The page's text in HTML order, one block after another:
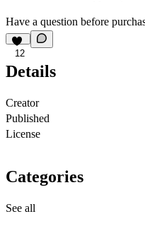
Have a question before
12
Details
Creator
Published
License
Categories
See all